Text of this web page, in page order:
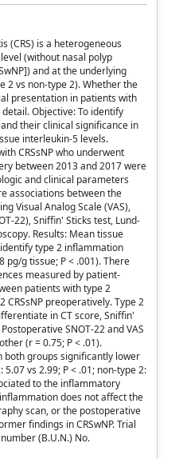
(CRS) is a heterogeneous
(without nasal polyp
and at the underlying
2 vs non-type 2). Whether the
presentation in patients with
Objective: To identify
their clinical significance in
interleukin-5 levels.
CRSsNP who underwent
between 2013 and 2017 were
and clinical parameters
associations between the
Visual Analog Scale (VAS),
22), Sniffin' Sticks test, Lund-
Results: Mean tissue
type 2 inflammation
pg/g tissue; P < .001). There
measured by patient-
patients with type 2
CRSsNP preoperatively. Type 2
in CT score, Sniffin'
SNOT-22 and VAS
(r = 0.75; P < .01).
both groups significantly lower
vs 2.99; P < .01; non-type 2:
to the inflammatory
does not affect the
scan, or the postoperative
findings in CRSwNP. Trial
(B.U.N.) No.